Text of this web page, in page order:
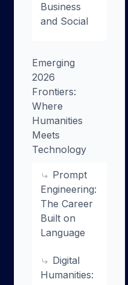
Business
and Social
Emerging
2026
Frontiers:
Where
Humanities
Meets
Technology
Prompt
Engineering:
The Career
Built on
Language
Digital
Humanities: